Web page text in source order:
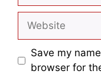
Save my
browser for